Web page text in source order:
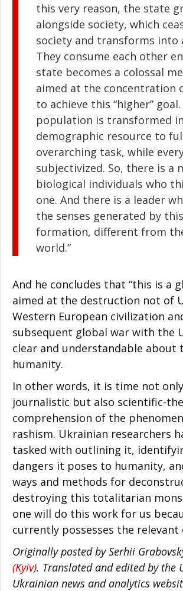
this very reason, the state
alongside society, which
society and transforms into
They consume each other
state becomes a colossal
aimed at the concentration
to achieve this “higher”
population is transformed
demographic resource to
overarching task, while
subjectivized. So, there is a
biological individuals who
one. And there is a leader
the senses generated by
formation, different from
world.”
And he concludes that “this is a
aimed at the destruction not of
Western European civilization
subsequent global war with the
clear and understandable
humanity.
In other words, it is time not
journalistic but also scientific-
comprehension of the
rashism. Ukrainian researchers
tasked with outlining it,
dangers it poses to humanity,
ways and methods for
destroying this totalitarian
one will do this work for us
currently possesses the relevant
Originally posted by Serhii
(Kyiv). Translated and edited by the
Ukrainian news and analytics